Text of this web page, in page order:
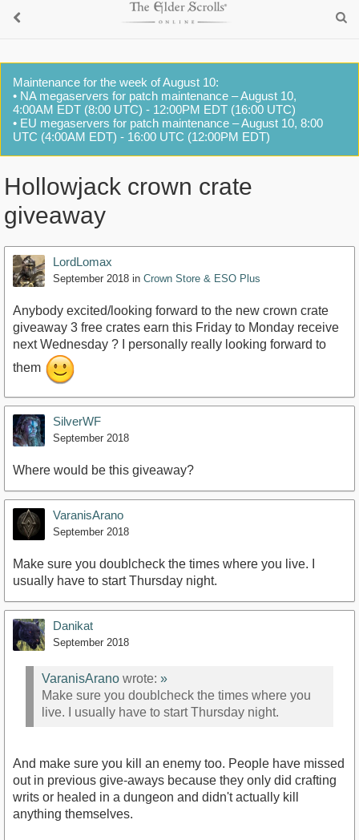
Maintenance for the week of August 10:
• NA megaservers for patch maintenance – August 10,
4:00AM EDT (8:00 UTC) - 12:00PM EDT (16:00 UTC)
• EU megaservers for patch maintenance – August 10, 8:00
UTC (4:00AM EDT) - 16:00 UTC (12:00PM EDT)
Hollowjack crown crate
giveaway
LordLomax
September 2018 in Crown Store & ESO Plus
Anybody excited/looking forward to the new crown crate
giveaway 3 free crates earn this Friday to Monday receive
next Wednesday ? I personally really looking forward to
them
SilverWF
September 2018
Where would be this giveaway?
VaranisArano
September 2018
Make sure you doublcheck the times where you live. I
usually have to start Thursday night.
Danikat
September 2018
VaranisArano wrote: »
Make sure you doublcheck the times where you
live. I usually have to start Thursday night.
And make sure you kill an enemy too. People have missed
out in previous give-aways because they only did crafting
writs or healed in a dungeon and didn't actually kill
anything themselves.